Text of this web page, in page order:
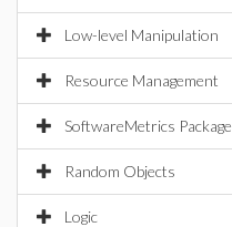
Low-level Manipulation
Resource Management
SoftwareMetrics Package
Random Objects
Logic